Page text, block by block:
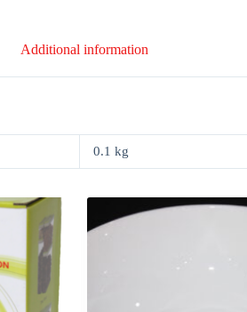
Additional information
0.1 kg